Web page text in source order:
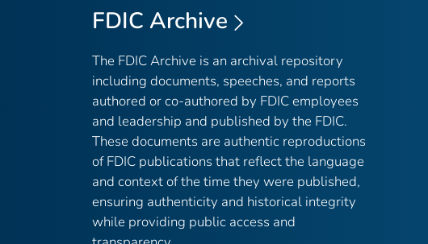
FDIC Archive
The FDIC Archive is an archival repository
including documents, speeches, and reports
authored or co-authored by FDIC employees
and leadership and published by the FDIC.
These documents are authentic reproductions
of FDIC publications that reflect the language
and context of the time they were published,
ensuring authenticity and historical integrity
while providing public access and